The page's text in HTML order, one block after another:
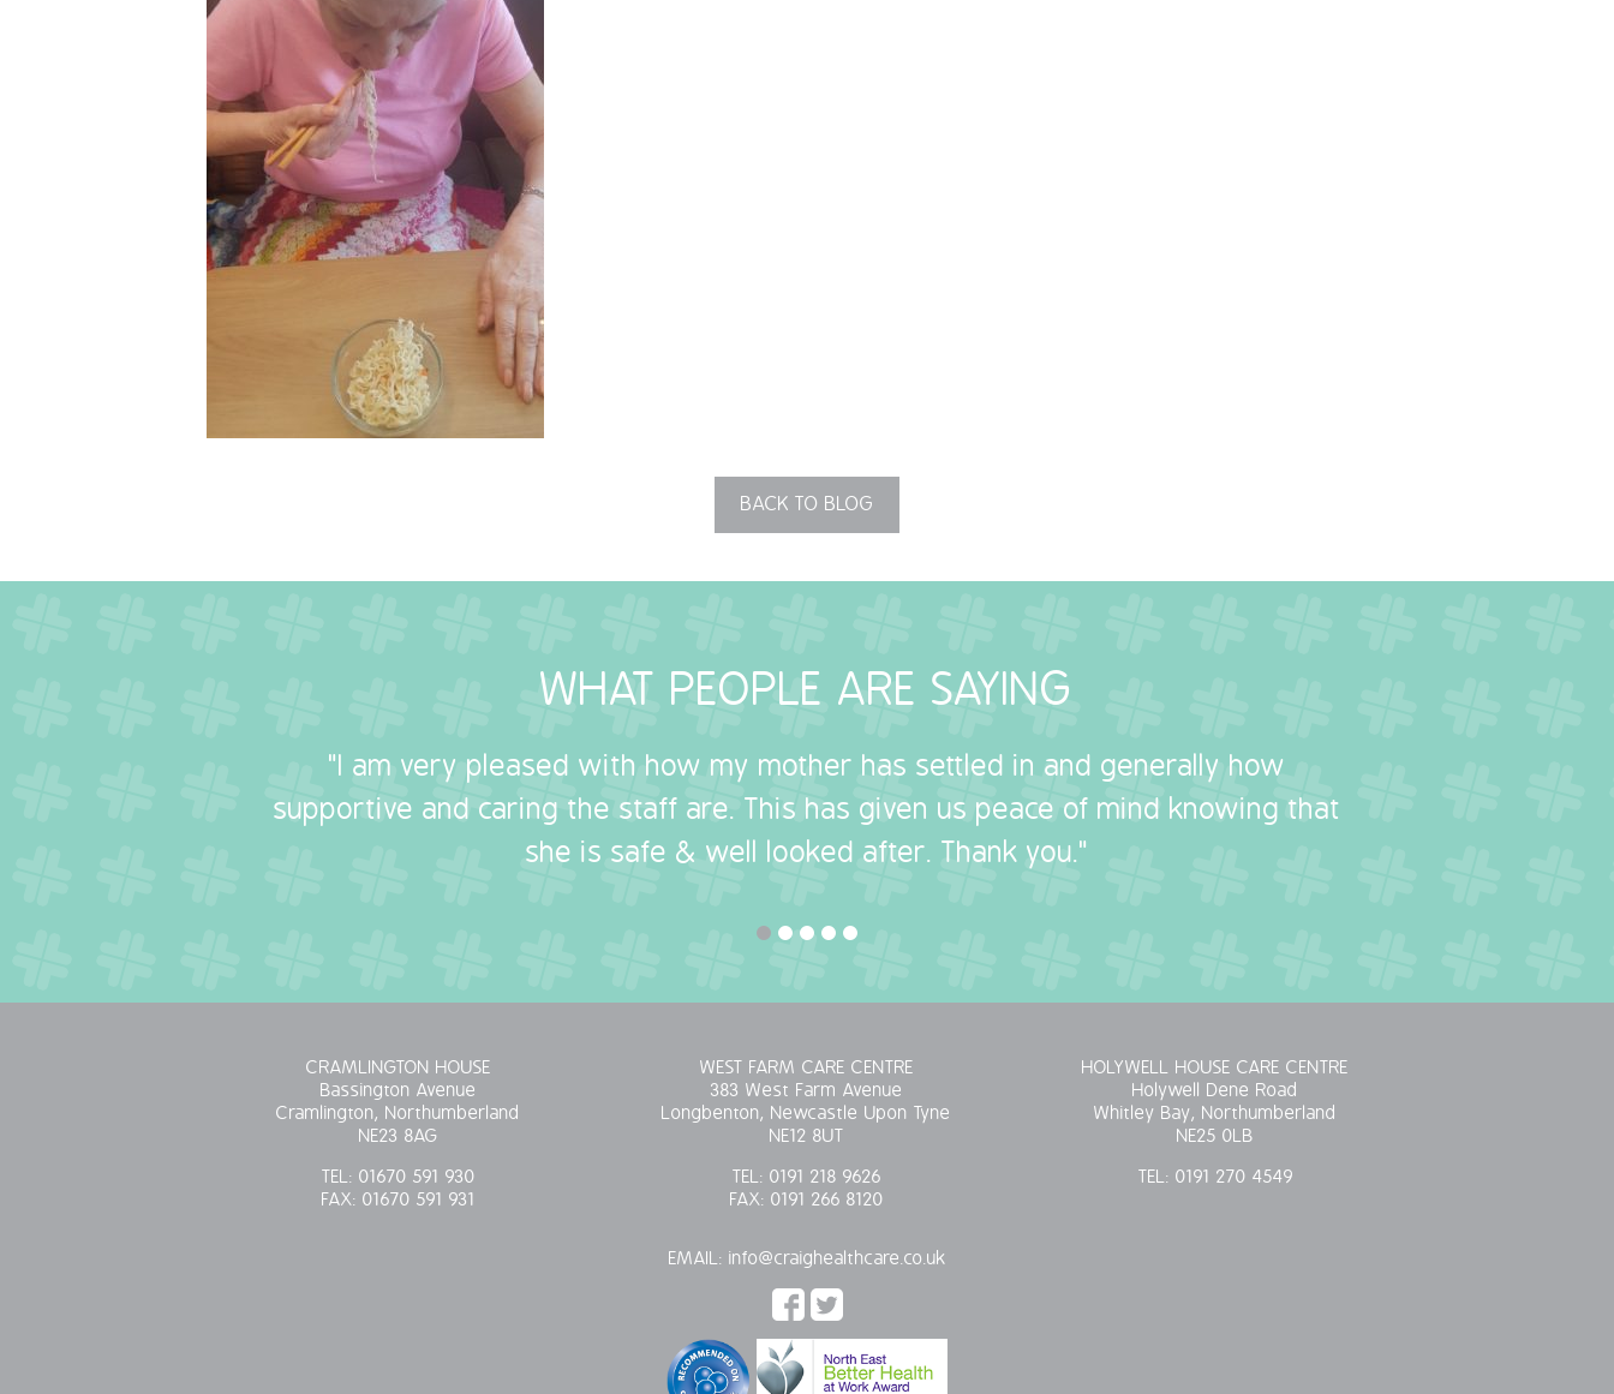
BACK TO BLOG
WHAT PEOPLE ARE SAYING
"I am very pleased with how my mother has settled in and generally how
supportive and caring the staff are. This has given us peace of mind knowing that
she is safe & well looked after. Thank you."
CRAMLINGTON HOUSE
Bassington Avenue
Cramlington, Northumberland
NE23 8AG
TEL: 01670 591 930
FAX: 01670 591 931
WEST FARM CARE CENTRE
383 West Farm Avenue
Longbenton, Newcastle Upon Tyne
NE12 8UT
TEL: 0191 218 9626
FAX: 0191 266 8120
HOLYWELL HOUSE CARE CENTRE
Holywell Dene Road
Whitley Bay, Northumberland
NE25 0LB
TEL: 0191 270 4549
EMAIL: info@craighealthcare.co.uk